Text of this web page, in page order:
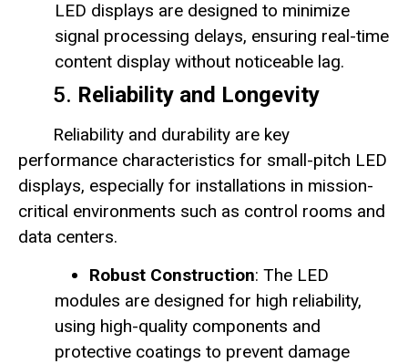
LED displays are designed to minimize
signal processing delays, ensuring real-time
content display without noticeable lag.
5. Reliability and Longevity
Reliability and durability are key
performance characteristics for small-pitch LED
displays, especially for installations in mission-
critical environments such as control rooms and
data centers.
Robust Construction: The LED
modules are designed for high reliability,
using high-quality components and
protective coatings to prevent damage